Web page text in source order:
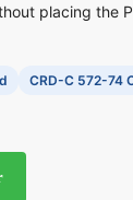
placing the
CRD-C 572-74